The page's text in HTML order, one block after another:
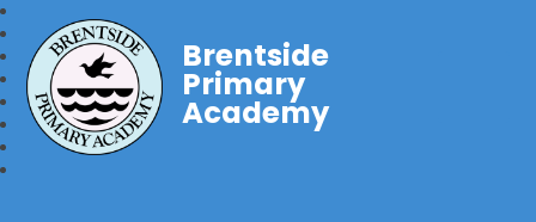
Brentside
Primary
Academy